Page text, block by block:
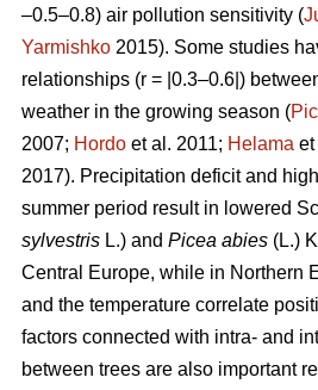
–0.5–0.8) air pollution sensitivity (
Yarmishko 2015). Some studies
relationships (r = |0.3–0.6|)
weather in the growing season (
2007; Hordo et al. 2011; Helama et
2017). Precipitation deficit and
summer period result in lowered
sylvestris L.) and Picea abies (L.)
Central Europe, while in Northern
and the temperature correlate
factors connected with intra- and
between trees are also important